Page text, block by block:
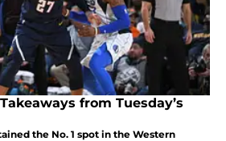
from Tuesday’s
the No. 1 spot in the Western